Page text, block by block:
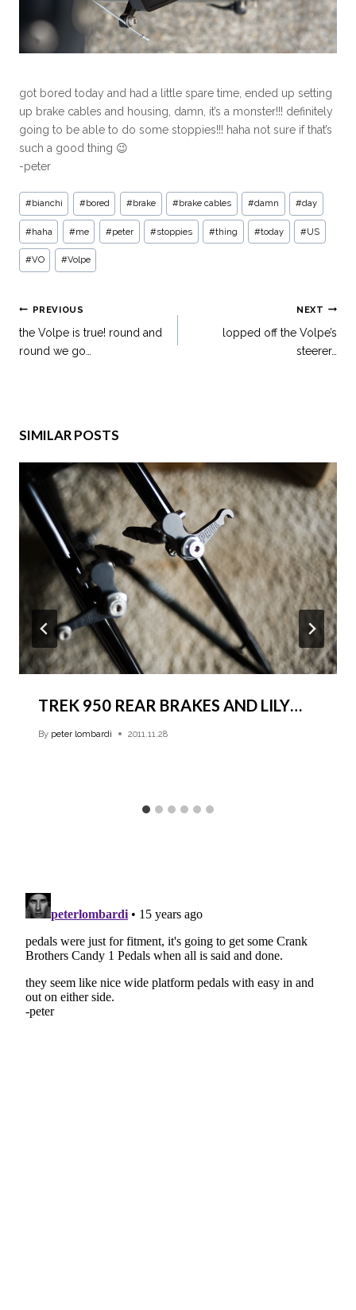
got bored today and had a little spare time, ended up setting
up brake cables and housing, damn, it’s a monster!!! definitely
going to be able to do some stoppies!!! haha not sure if that’s
such a good thing 😉
-peter
#bianchi #bored #brake #brake cables #damn #day
#haha #me #peter #stoppies #thing #today #US
#VO #Volpe
PREVIOUS
the Volpe is true! round and
round we go…
NEXT
lopped off the Volpe’s
steerer…
SIMILAR POSTS
TREK 950 REAR BRAKES AND LILY…
By peter lombardi 2011.11.28